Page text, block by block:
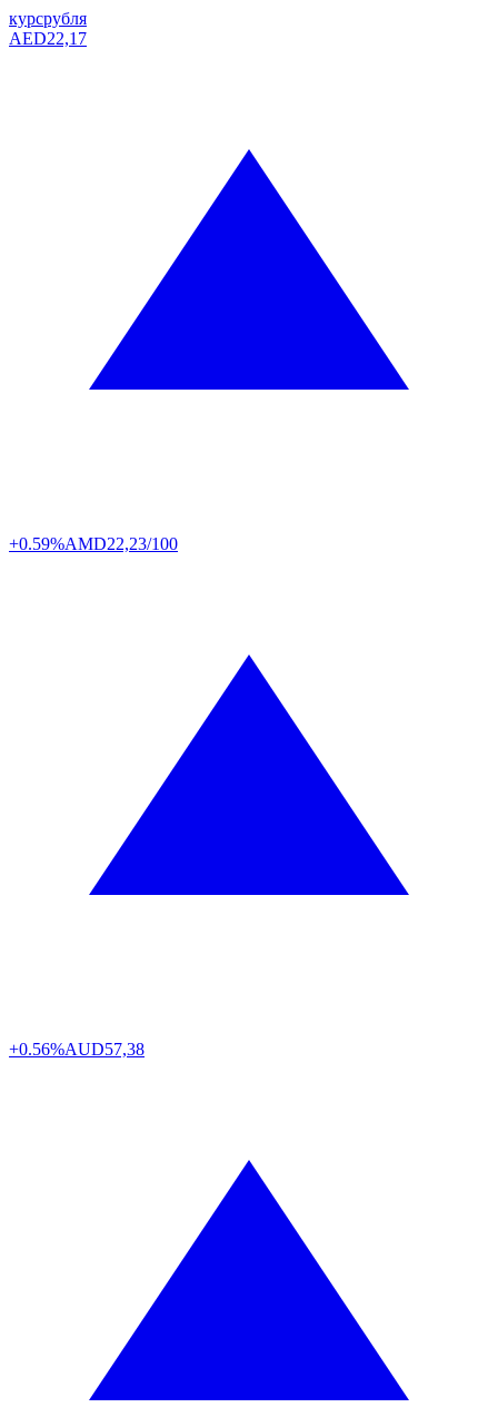
курсрубля
AED22,17
+0.59%AMD22,23/100
+0.56%AUD57,38